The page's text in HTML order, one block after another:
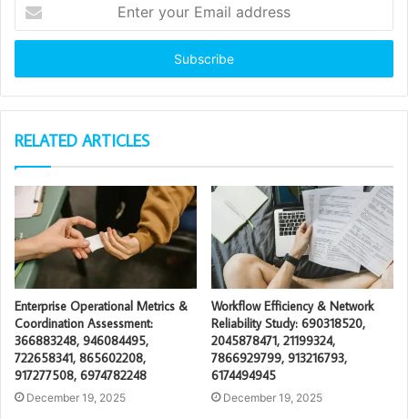
your
Email
RELATED ARTICLES
Enterprise Operational Metrics &
Coordination Assessment:
366883248, 946084495,
722658341, 865602208,
917277508, 6974782248
December 19, 2025
Workflow Efficiency & Network
Reliability Study: 690318520,
2045878471, 21199324,
7866929799, 913216793,
6174494945
December 19, 2025